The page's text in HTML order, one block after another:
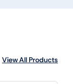
View All Products